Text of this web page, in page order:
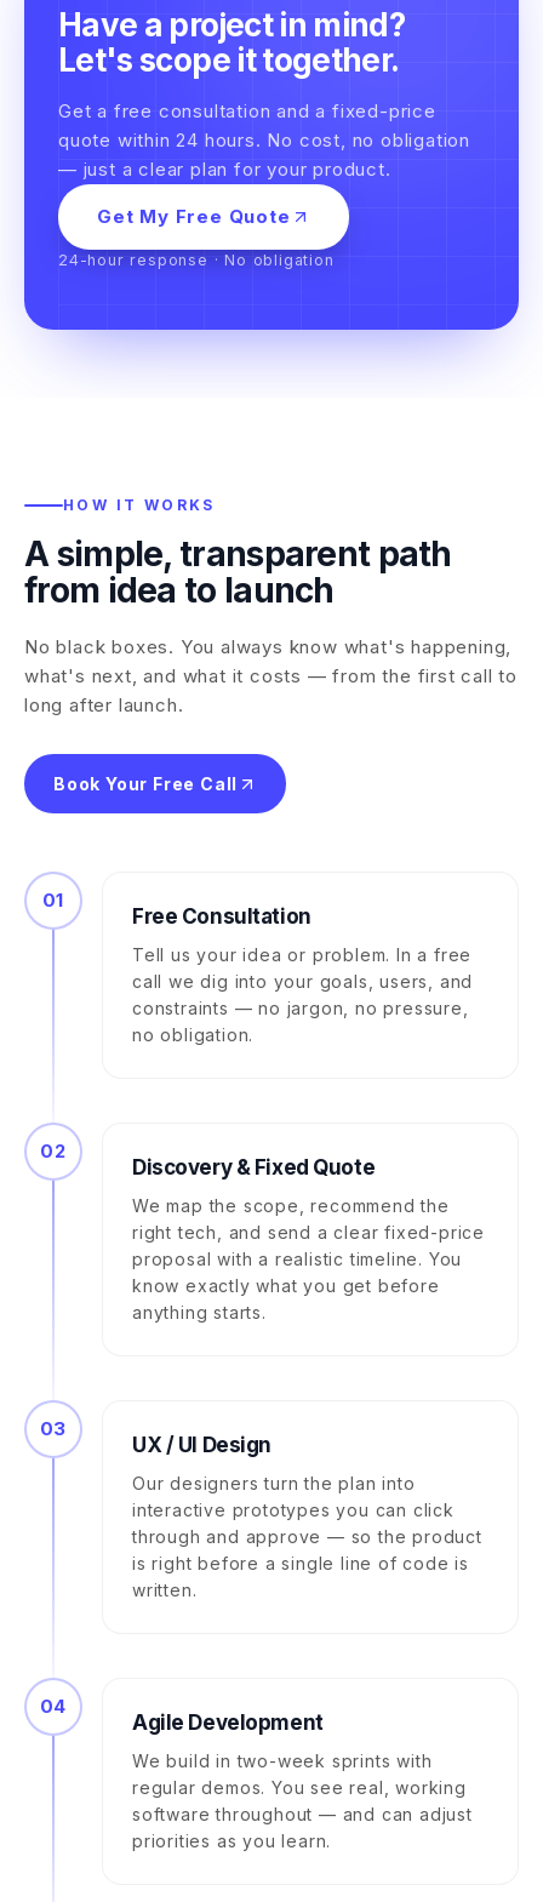
Have a project in mind?
Let's scope it together.
Get a free consultation and a fixed-price
quote within 24 hours. No cost, no obligation
— just a clear plan for your product.
Get My Free Quote
24-hour response · No obligation
HOW IT WORKS
A simple, transparent path
from idea to launch
No black boxes. You always know what's happening,
what's next, and what it costs — from the first call to
long after launch.
Book Your Free Call
01
Free Consultation
Tell us your idea or problem. In a free
call we dig into your goals, users, and
constraints — no jargon, no pressure,
no obligation.
02
Discovery & Fixed Quote
We map the scope, recommend the
right tech, and send a clear fixed-price
proposal with a realistic timeline. You
know exactly what you get before
anything starts.
03
UX / UI Design
Our designers turn the plan into
interactive prototypes you can click
through and approve — so the product
is right before a single line of code is
written.
04
Agile Development
We build in two-week sprints with
regular demos. You see real, working
software throughout — and can adjust
priorities as you learn.